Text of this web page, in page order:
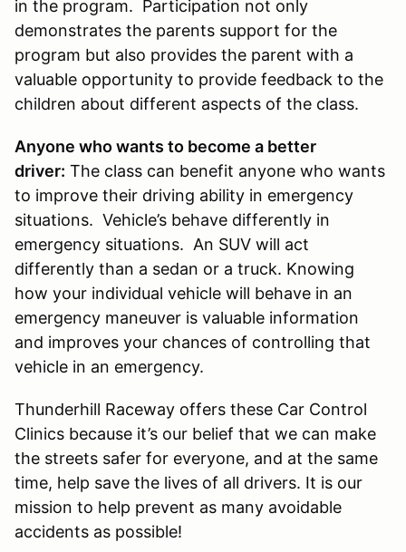
in the program. Participation not only
demonstrates the parents support for the
program but also provides the parent with a
valuable opportunity to provide feedback to the
children about different aspects of the class.
Anyone who wants to become a better
driver: The class can benefit anyone who wants
to improve their driving ability in emergency
situations. Vehicle’s behave differently in
emergency situations. An SUV will act
differently than a sedan or a truck. Knowing
how your individual vehicle will behave in an
emergency maneuver is valuable information
and improves your chances of controlling that
vehicle in an emergency.
Thunderhill Raceway offers these Car Control
Clinics because it’s our belief that we can make
the streets safer for everyone, and at the same
time, help save the lives of all drivers. It is our
mission to help prevent as many avoidable
accidents as possible!